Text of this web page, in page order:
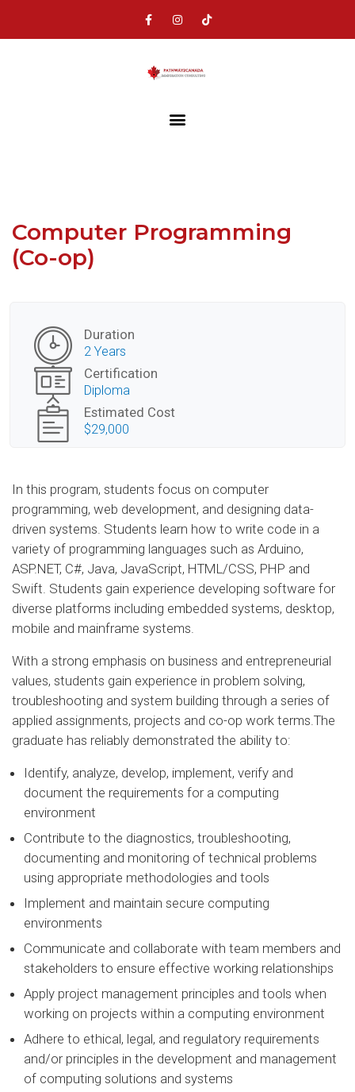
Computer Programming
(Co-op)
Duration
2 Years
Certification
Diploma
Estimated Cost
$29,000
In this program, students focus on computer
programming, web development, and designing data-
driven systems. Students learn how to write code in a
variety of programming languages such as Arduino,
ASP.NET, C#, Java, JavaScript, HTML/CSS, PHP and
Swift. Students gain experience developing software for
diverse platforms including embedded systems, desktop,
mobile and mainframe systems.
With a strong emphasis on business and entrepreneurial
values, students gain experience in problem solving,
troubleshooting and system building through a series of
applied assignments, projects and co-op work terms.The
graduate has reliably demonstrated the ability to:
Identify, analyze, develop, implement, verify and
document the requirements for a computing
environment
Contribute to the diagnostics, troubleshooting,
documenting and monitoring of technical problems
using appropriate methodologies and tools
Implement and maintain secure computing
environments
Communicate and collaborate with team members and
stakeholders to ensure effective working relationships
Apply project management principles and tools when
working on projects within a computing environment
Adhere to ethical, legal, and regulatory requirements
and/or principles in the development and management
of computing solutions and systems